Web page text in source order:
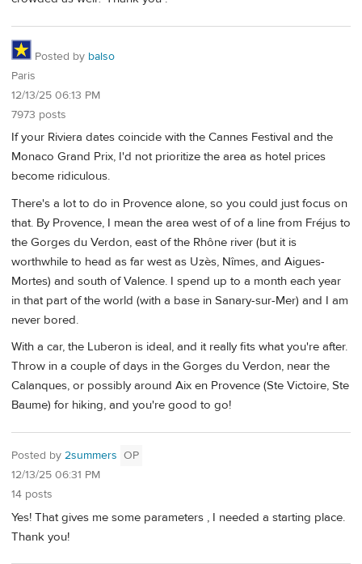
Posted by balso
Paris
12/13/25 06:13 PM
7973 posts
If your Riviera dates coincide with the Cannes Festival and the
Monaco Grand Prix, I'd not prioritize the area as hotel prices
become ridiculous.
There's a lot to do in Provence alone, so you could just focus on
that. By Provence, I mean the area west of of a line from Fréjus to
the Gorges du Verdon, east of the Rhône river (but it is
worthwhile to head as far west as Uzès, Nîmes, and Aigues-
Mortes) and south of Valence. I spend up to a month each year
in that part of the world (with a base in Sanary-sur-Mer) and I am
never bored.
With a car, the Luberon is ideal, and it really fits what you're after.
Throw in a couple of days in the Gorges du Verdon, near the
Calanques, or possibly around Aix en Provence (Ste Victoire, Ste
Baume) for hiking, and you're good to go!
Posted by 2summers OP
12/13/25 06:31 PM
14 posts
Yes! That gives me some parameters , I needed a starting place.
Thank you!